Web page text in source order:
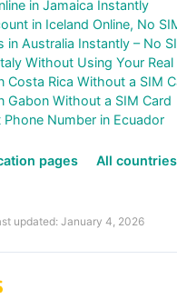
in Jamaica Instantly
in Iceland Online, No
in Australia Instantly – No
Without Using Your
Costa Rica Without a SIM
Gabon Without a SIM Card
Number in Ecuador
pages All
updated: January 4, 2026